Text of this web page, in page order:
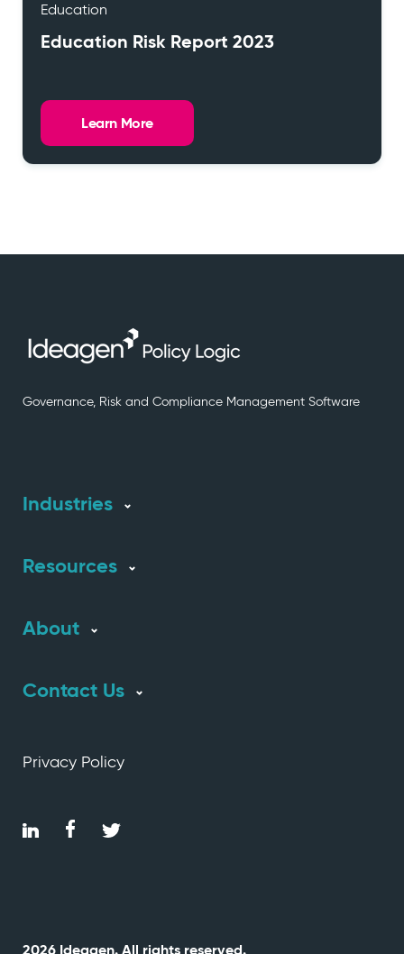
Education
Education Risk Report 2023
Learn More
Governance, Risk and Compliance Management Software
Industries
Resources
About
Contact Us
Privacy Policy
2026 Ideagen. All rights reserved.